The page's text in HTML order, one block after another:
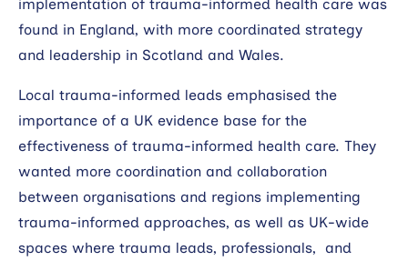
implementation of trauma-informed health care was
found in England, with more coordinated strategy
and leadership in Scotland and Wales.
Local trauma-informed leads emphasised the
importance of a UK evidence base for the
effectiveness of trauma-informed health care. They
wanted more coordination and collaboration
between organisations and regions implementing
trauma-informed approaches, as well as UK-wide
spaces where trauma leads, professionals, and